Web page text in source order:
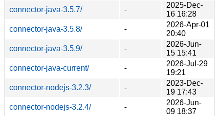
connector-java-3.5.7/
-
2025-Dec-
16 16:28
connector-java-3.5.8/
-
2026-Apr-01
20:40
connector-java-3.5.9/
-
2026-Jun-
15 15:41
connector-java-current/
-
2026-Jul-29
19:21
connector-nodejs-3.2.3/
-
2023-Dec-
19 17:43
connector-nodejs-3.2.4/
-
2026-Jun-
09 18:37